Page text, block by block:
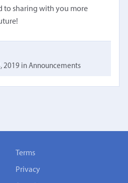
to sharing with you more
2019 inAnnouncements
Terms
Privacy